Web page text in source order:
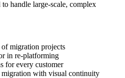
handle large-scale, complex
of migration projects
in re-platforming
for every customer
migration with visual continuity